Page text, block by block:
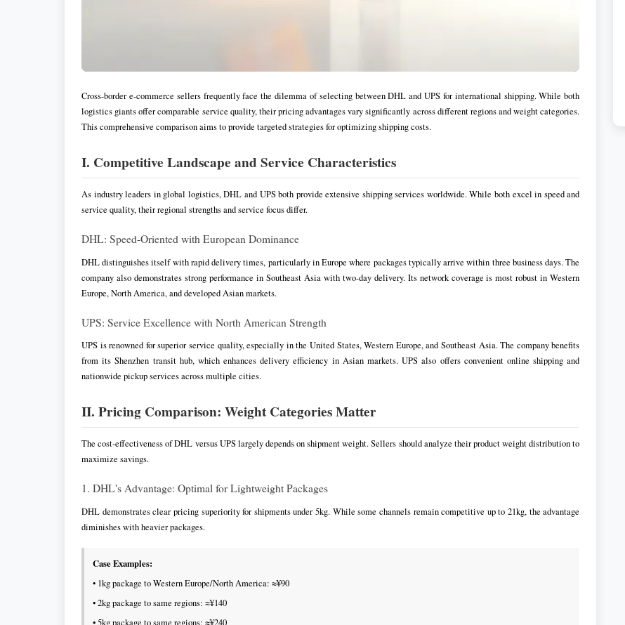
Cross-border e-commerce sellers frequently face the dilemma of selecting between DHL and UPS for international shipping. While both
logistics giants offer comparable service quality, their pricing advantages vary significantly across different regions and weight categories.
This comprehensive comparison aims to provide targeted strategies for optimizing shipping costs.
I. Competitive Landscape and Service Characteristics
As industry leaders in global logistics, DHL and UPS both provide extensive shipping services worldwide. While both excel in speed and
service quality, their regional strengths and service focus differ.
DHL: Speed-Oriented with European Dominance
DHL distinguishes itself with rapid delivery times, particularly in Europe where packages typically arrive within three business days. The
company also demonstrates strong performance in Southeast Asia with two-day delivery. Its network coverage is most robust in Western
Europe, North America, and developed Asian markets.
UPS: Service Excellence with North American Strength
UPS is renowned for superior service quality, especially in the United States, Western Europe, and Southeast Asia. The company benefits
from its Shenzhen transit hub, which enhances delivery efficiency in Asian markets. UPS also offers convenient online shipping and
nationwide pickup services across multiple cities.
II. Pricing Comparison: Weight Categories Matter
The cost-effectiveness of DHL versus UPS largely depends on shipment weight. Sellers should analyze their product weight distribution to
maximize savings.
1. DHL's Advantage: Optimal for Lightweight Packages
DHL demonstrates clear pricing superiority for shipments under 5kg. While some channels remain competitive up to 21kg, the advantage
diminishes with heavier packages.
Case Examples:
• 1kg package to Western Europe/North America: ≈¥90
• 2kg package to same regions: ≈¥140
• 5kg package to same regions: ≈¥240